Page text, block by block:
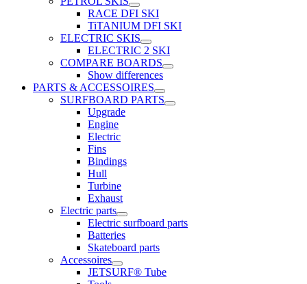
RACE DFI SKI
TiTANIUM DFI SKI
ELECTRIC SKIS
ELECTRIC 2 SKI
COMPARE BOARDS
Show differences
PARTS & ACCESSOIRES
SURFBOARD PARTS
Upgrade
Engine
Electric
Fins
Bindings
Hull
Turbine
Exhaust
Electric parts
Electric surfboard parts
Batteries
Skateboard parts
Accessoires
JETSURF® Tube